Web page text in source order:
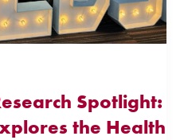
Spotlight:
the Health